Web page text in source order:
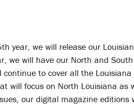
year, we will release our
we will have our North and
to cover all the
will focus on North Louisiana as
our digital magazine editions